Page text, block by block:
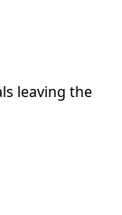
leaving the